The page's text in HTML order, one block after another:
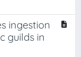
ingestion
guilds in